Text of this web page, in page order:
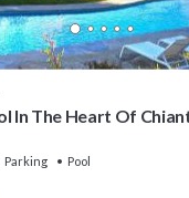
In The Heart Of
Parking
Pool